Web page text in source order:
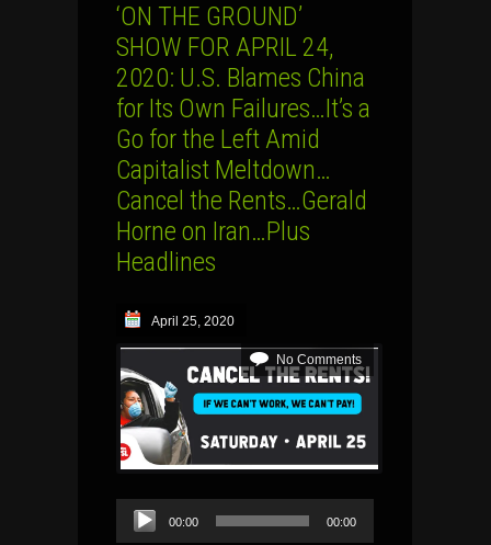
‘ON THE GROUND’
SHOW FOR APRIL 24,
2020: U.S. Blames China
for Its Own Failures…It’s a
Go for the Left Amid
Capitalist Meltdown…
Cancel the Rents…Gerald
Horne on Iran…Plus
Headlines
April 25, 2020
No Comments
Audio
Player
00:00 00:00